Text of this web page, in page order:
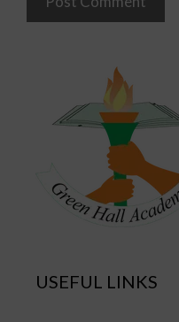
USEFUL LINKS